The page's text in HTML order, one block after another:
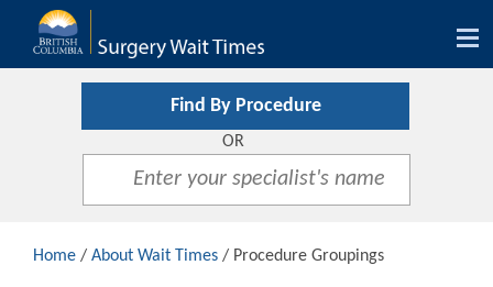
Find By Procedure
OR
Home / About Wait Times / Procedure Groupings